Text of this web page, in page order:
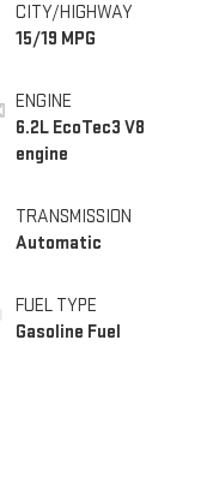
CITY/HIGHWAY
15/19 MPG
ENGINE
6.2L EcoTec3 V8
engine
TRANSMISSION
Automatic
FUEL TYPE
Gasoline Fuel